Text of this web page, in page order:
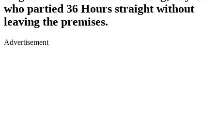
who partied 36 Hours straight without
leaving the premises.
Advertisement